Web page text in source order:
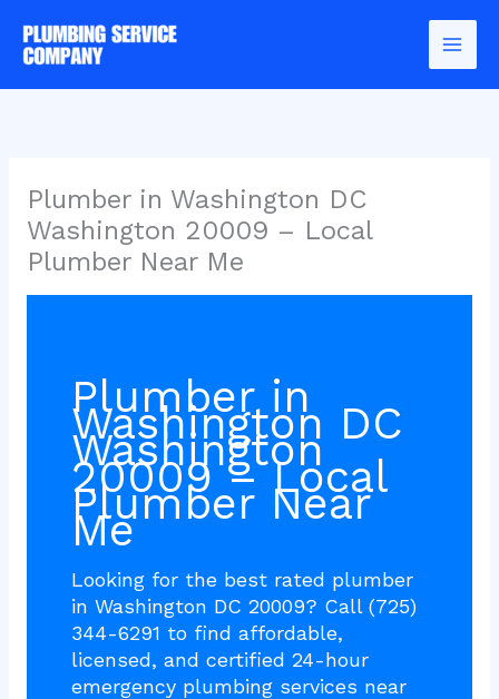
content
Plumber in Washington DC
Washington 20009 – Local
Plumber Near Me
Plumber in
Washington DC
Washington
20009 – Local
Plumber Near
Me
Looking for the best rated plumber
in Washington DC 20009? Call (725)
344-6291 to find affordable,
licensed, and certified 24-hour
emergency plumbing services near